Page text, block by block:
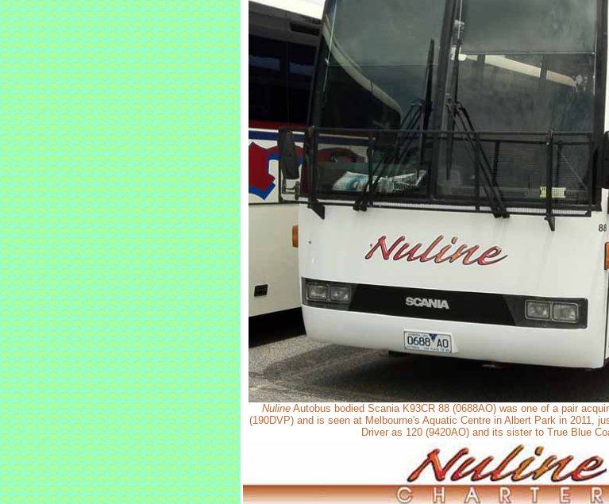
NulineAutobus bodied Scania K93CR 88 (0688AO) was one of a pair
(190DVP) and is seen at Melbourne's Aquatic Centre in Albert Park in 2011,
Driver as 120 (9420AO) and its sister to True Blue